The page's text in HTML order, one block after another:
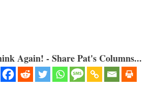
Again! - Share Pat's Columns...